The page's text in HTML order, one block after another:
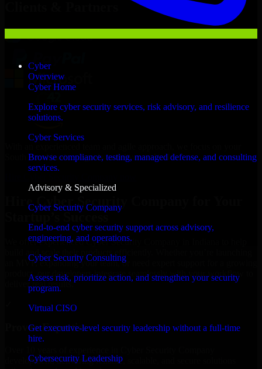
Cyber
Overview
Cyber Home
Explore cyber security services, risk advisory, and resilience
solutions.
Cyber Services
Browse compliance, testing, managed defense, and consulting
services.
Advisory & Specialized
Cyber Security Company
End-to-end cyber security support across advisory,
engineering, and operations.
Cyber Security Consulting
Assess risk, prioritize action, and strengthen your security
program.
Virtual CISO
Get executive-level security leadership without a full-time
hire.
Cybersecurity Leadership
South Bend business goals to deliver real value.
Hire Cyber Security Company for Your
Startup’s Success
We offer experienced Cyber Security Company in Indiana to help
build and scale their products efficiently. Whether you’re launching
an MVP, expanding your team, or need expert support for a growing
product, our developers integrate seamlessly with your workflow to
deliver real results.
Proven Expertise
development, delivering reliable, scalable, and secure solutions